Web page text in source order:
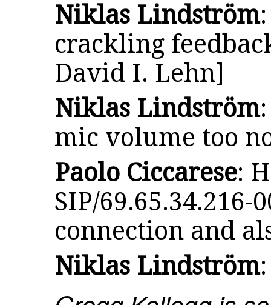
Niklas Lindström
crackling
David I. Lehn]
Niklas Lindström
mic volume too
Paolo Ciccarese:
SIP/
connection and
Niklas Lindström